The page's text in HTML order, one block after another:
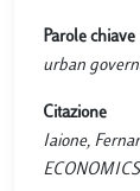
Parole chiave
urban
Citazione
Iaione,
ECONOMICS